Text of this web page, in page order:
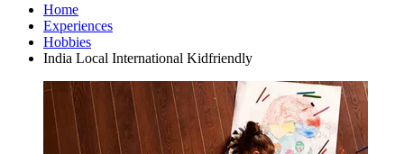
Home
Experiences
Hobbies
India Local International Kidfriendly